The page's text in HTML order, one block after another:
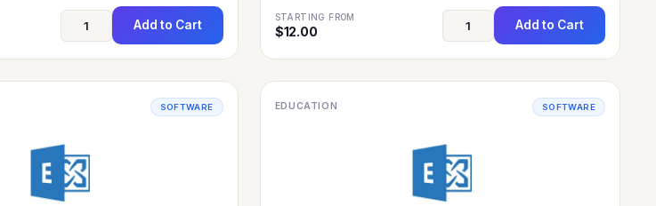
Add to Cart
STARTING FROM
$12.00 Add to Cart
SOFTWARE EDUCATION SOFTWARE